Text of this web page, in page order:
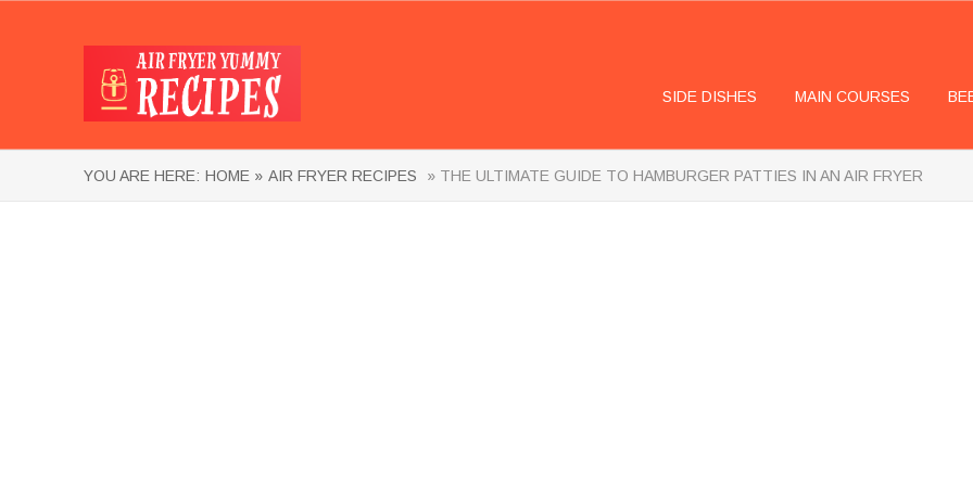
SIDE DISHES MAIN COURSES
YOU ARE HERE: HOME » AIR FRYER RECIPES » THE ULTIMATE GUIDE TO HAMBURGER PATTIES IN AN AIR FRYER